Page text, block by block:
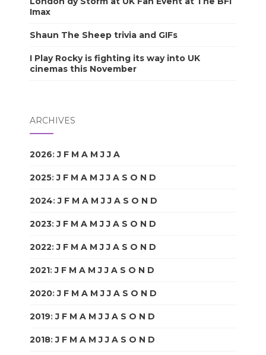
Imax
Shaun The Sheep trivia and GIFs
I Play Rocky is fighting its way into UK
cinemas this November
ARCHIVES
2026:J F M A M J J A
2025:J F M A M J J A S O N D
2024:J F M A M J J A S O N D
2023:J F M A M J J A S O N D
2022:J F M A M J J A S O N D
2021:J F M A M J J A S O N D
2020:J F M A M J J A S O N D
2019:J F M A M J J A S O N D
2018:J F M A M J J A S O N D